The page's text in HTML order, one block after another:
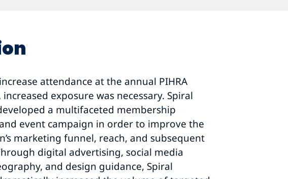
attendance at the annual PIHRA
exposure was necessary. Spiral
a multifaceted membership
event campaign in order to improve the
marketing funnel, reach, and subsequent
digital advertising, social media
and design guidance, Spiral